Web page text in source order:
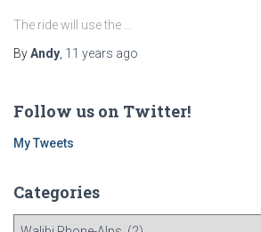
The ride will use the …
ByAndy, 11 years ago
Follow us on Twitter!
My Tweets
Categories
C